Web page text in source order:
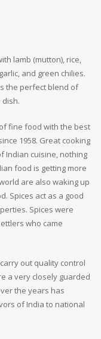
lamb (mutton), rice,
and green chilies.
the perfect blend of
fine food with the best
1958. Great cooking
Indian cuisine, nothing
food is getting more
are also waking up
Spices act as a good
Spices were
who came
out quality control
a very closely guarded
the years has
of India to national